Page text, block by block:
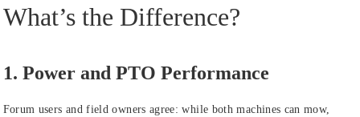
What’s the Difference?
1. Power and PTO Performance
Forum users and field owners agree: while both machines can mow,